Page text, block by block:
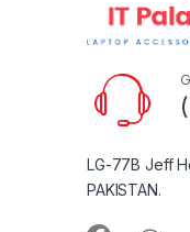
LG-77B Jeff
PAKISTAN.